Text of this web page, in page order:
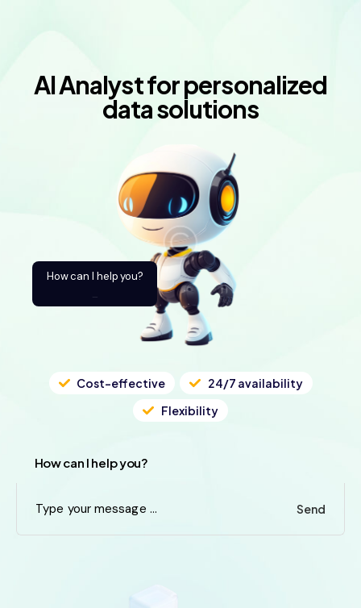
AI Analyst for personalized
data solutions
How can I help you?
Cost-effective
24/7 availability
Flexibility
How can I help you?
Send